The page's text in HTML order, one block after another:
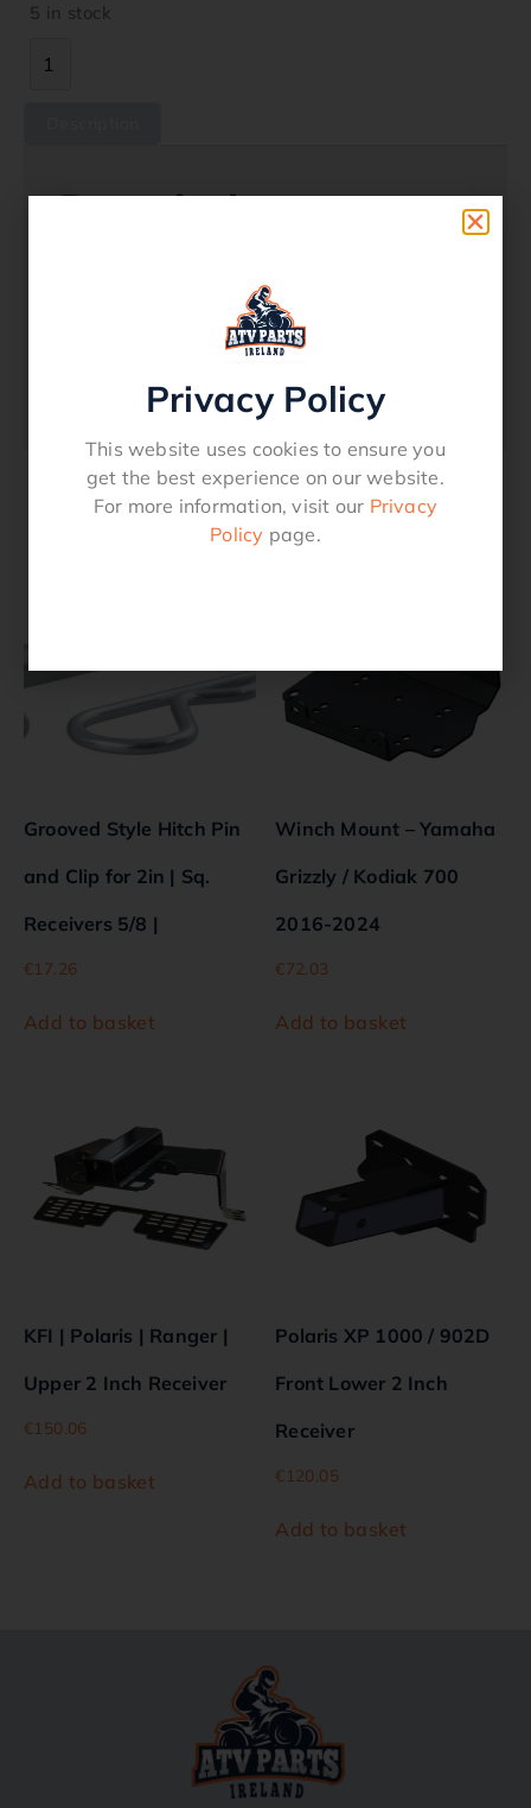
5 in stock
Description
Towing Capability 7500lbs 4″ long Painted
Black Pin and clip providedFits Models Any
vehicle with a 2 Inch Receiver Ideal for
Suzuki and Yamaha ATV’sOption: 1 Inch
Tow Ball 120.0047.
Related products
Grooved Style Hitch Pin
and Clip for 2in | Sq.
Receivers 5/8 |
€17.26
Add to basket
Winch Mount – Yamaha
Grizzly / Kodiak 700
2016-2024
€72.03
Add to basket
KFI | Polaris | Ranger |
Upper 2 Inch Receiver
€150.06
Add to basket
Polaris XP 1000 / 902D
Front Lower 2 Inch
Receiver
€120.05
Add to basket
Privacy Policy
This website uses cookies to ensure you
get the best experience on our website.
For more information, visit our Privacy
Policy page.